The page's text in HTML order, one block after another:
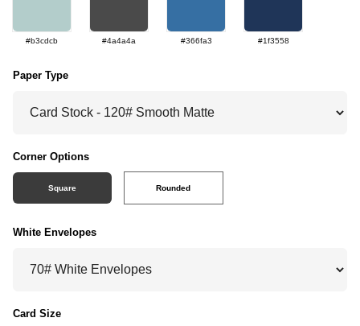
#b3cdcb #4a4a4a #366fa3 #1f3558
Paper Type
Corner Options
Square Rounded
White Envelopes
Card Size